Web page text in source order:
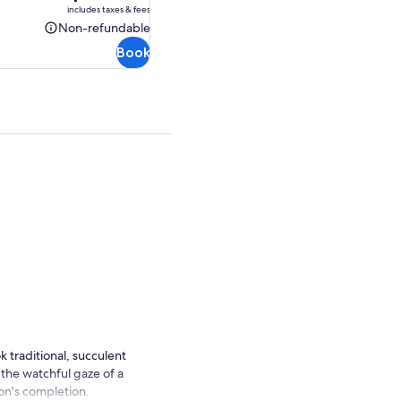
AU$112.86
includes taxes & fees
Non-refundable
Non-
Book
traditional, succulent
watchful gaze of a
completion.